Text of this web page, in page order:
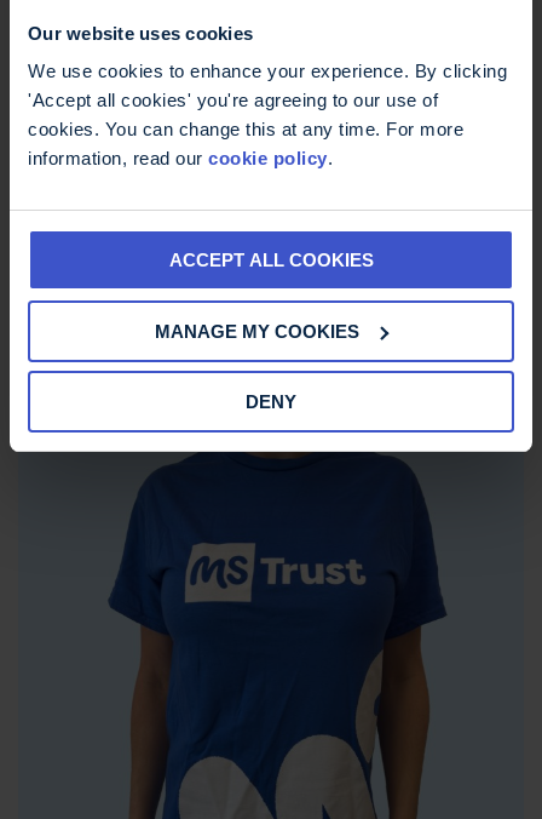
Our website uses cookies
We use cookies to enhance your experience. By clicking
'Accept all cookies' you're agreeing to our use of
cookies. You can change this at any time. For more
information, read our cookie policy.
ACCEPT ALL COOKIES
MANAGE MY COOKIES
DENY
MS Trust Unisex Breathable TShirt